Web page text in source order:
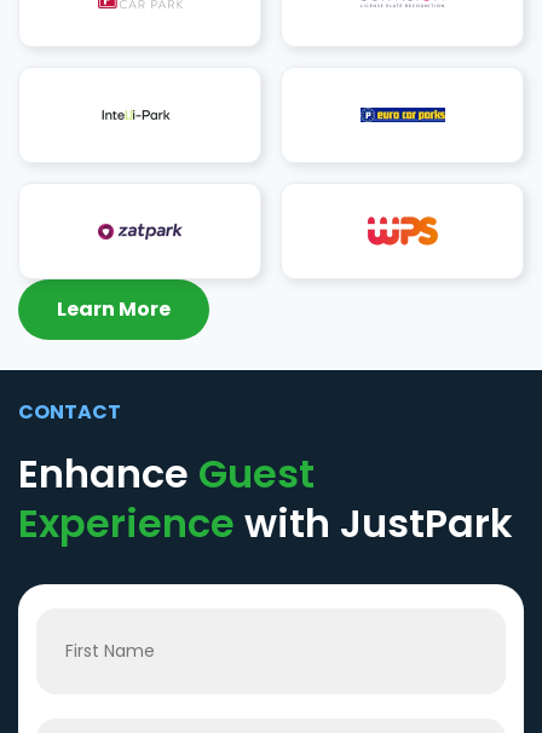
Learn More
CONTACT
Enhance Guest
Experience with JustPark